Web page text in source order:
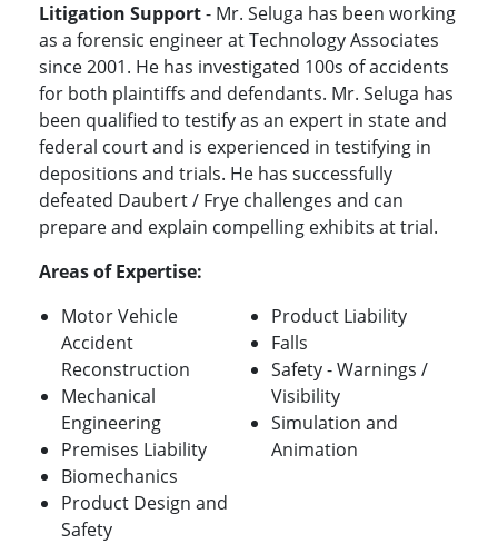
Litigation Support- Mr. Seluga has been working
as a forensic engineer at Technology Associates
since 2001. He has investigated 100s of accidents
for both plaintiffs and defendants. Mr. Seluga has
been qualified to testify as an expert in state and
federal court and is experienced in testifying in
depositions and trials. He has successfully
defeated Daubert / Frye challenges and can
prepare and explain compelling exhibits at trial.
Areas of Expertise:
Motor Vehicle
Accident
Reconstruction
Mechanical
Engineering
Premises Liability
Biomechanics
Product Design and
Safety
Product Liability
Falls
Safety - Warnings /
Visibility
Simulation and
Animation